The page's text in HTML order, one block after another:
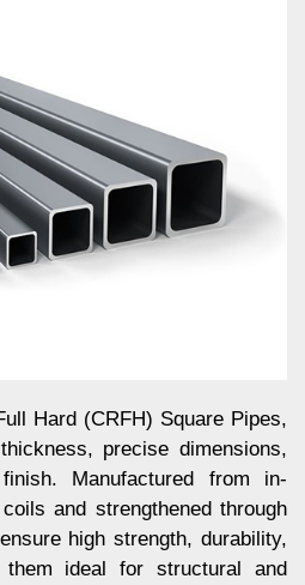
Hard (CRFH) Square Pipes,
precise dimensions,
Manufactured from in-
and strengthened through
high strength, durability,
them ideal for structural and